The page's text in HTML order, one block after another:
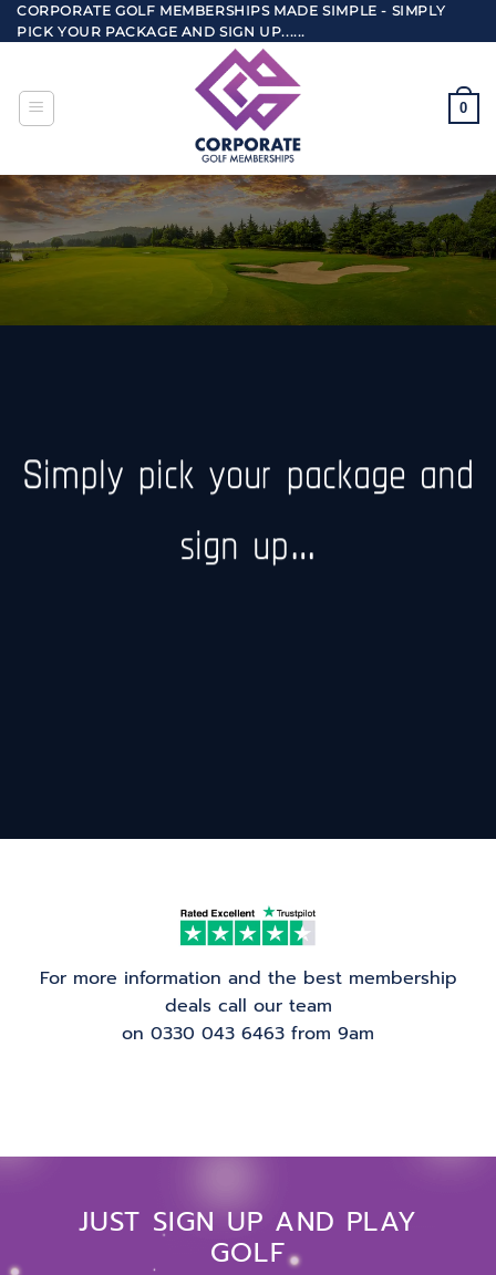
Skip
to
CORPORATE GOLF MEMBERSHIPS MADE SIMPLE - SIMPLY
PICK YOUR PACKAGE AND SIGN UP......
0
Simply pick your package and
sign up…
For more information and the best membership
deals call our team
on 0330 043 6463 from 9am
JUST SIGN UP AND PLAY
GOLF